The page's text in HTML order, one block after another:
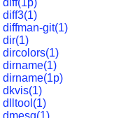
diff(1p)
diff3(1)
diffman-git(1)
dir(1)
dircolors(1)
dirname(1)
dirname(1p)
dkvis(1)
dlltool(1)